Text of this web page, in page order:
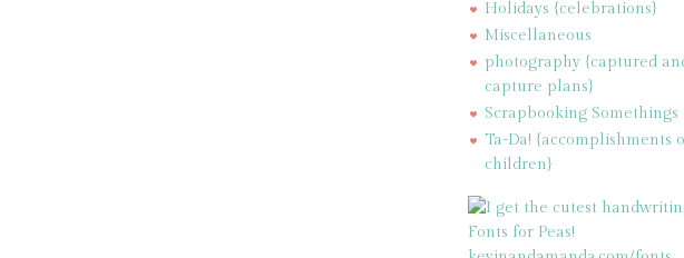
Holidays {celebrations}
Miscellaneous
photography {captured
capture plans}
Scrapbooking Somethings
Ta-Da! {accomplishments
children}